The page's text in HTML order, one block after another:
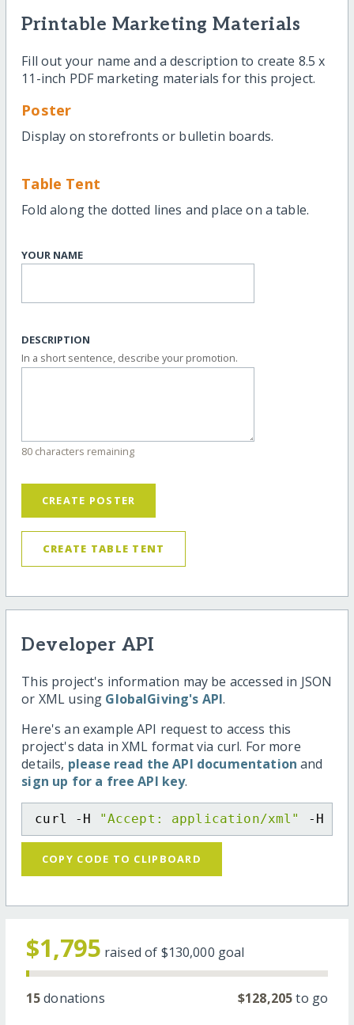
Printable Marketing Materials
Fill out your name and a description to create 8.5 x
11-inch PDF marketing materials for this project.
Poster
Display on storefronts or bulletin boards.
Table Tent
Fold along the dotted lines and place on a table.
YOUR NAME
DESCRIPTION
In a short sentence, describe your promotion.
80 characters remaining
CREATE POSTER
CREATE TABLE TENT
Developer API
This project's information may be accessed in JSON
or XML using GlobalGiving's API.
Here's an example API request to access this
project's data in XML format via curl. For more
details, please read the API documentation and
sign up for a free API key.
curl -H "Accept: application/xml" -H
COPY CODE TO CLIPBOARD
$1,795 raised of $130,000 goal
15donations $128,205to go